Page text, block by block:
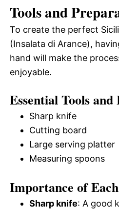
Tools and
To create the perfect
(Insalata di Arance),
hand will make the
enjoyable.
Essential Tools
Sharp knife
Cutting board
Large serving platter
Measuring spoons
Importance of
Sharp knife: A good